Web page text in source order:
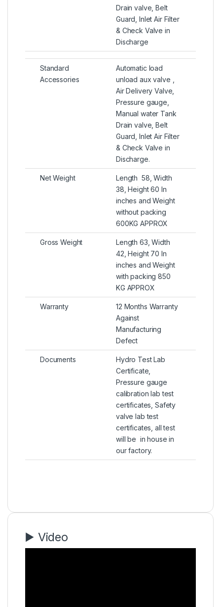
Drain valve, Belt
Guard, Inlet Air Filter
& Check Valve in
Discharge
Standard
Accessories
Automatic load
unload aux valve ,
Air Delivery Valve,
Pressure gauge,
Manual water Tank
Drain valve, Belt
Guard, Inlet Air Filter
& Check Valve in
Discharge.
Net Weight
Length 58, Width
38, Height 60 In
inches and Weight
without packing
600KG APPROX
Gross Weight
Length 63, Width
42, Height 70 In
inches and Weight
with packing 850
KG APPROX
Warranty
12 Months Warranty
Against
Manufacturing
Defect
Documents
Hydro Test Lab
Certificate,
Pressure gauge
calibration lab test
certificates, Safety
valve lab test
certificates, all test
will be in house in
our factory.
▶️ Video